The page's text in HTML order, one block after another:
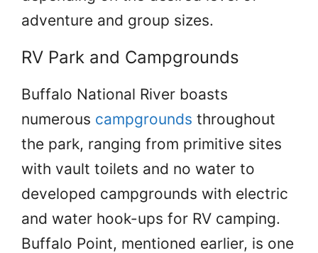
adventure and group sizes.
RV Park and Campgrounds
Buffalo National River boasts
numerous campgrounds throughout
the park, ranging from primitive sites
with vault toilets and no water to
developed campgrounds with electric
and water hook-ups for RV camping.
Buffalo Point, mentioned earlier, is one